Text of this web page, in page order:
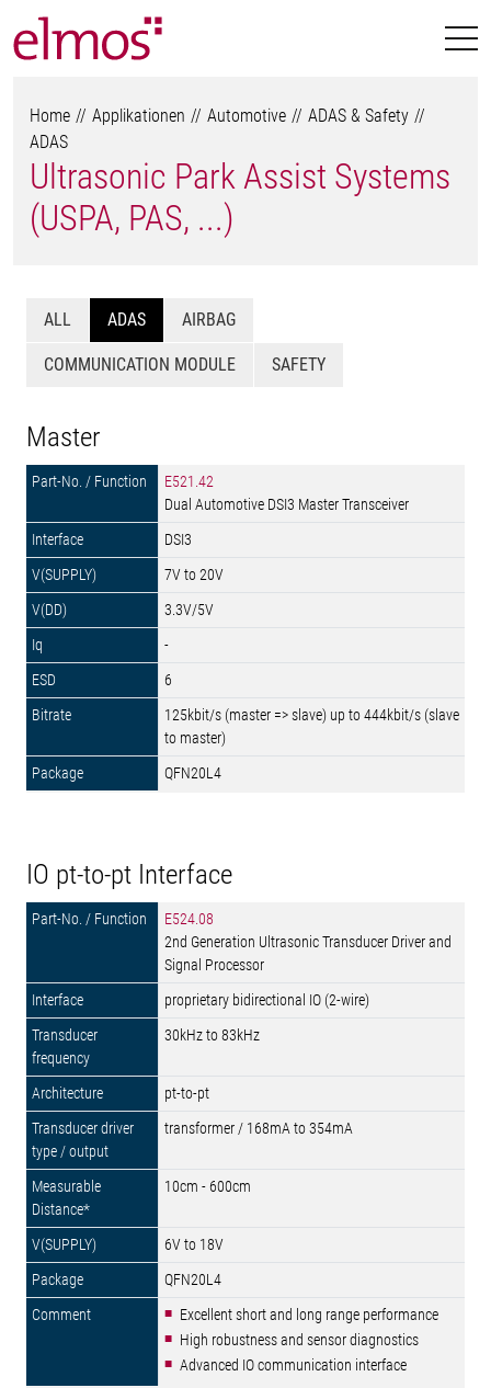
Home Applikationen Automotive
ADAS & Safety
ADAS
Ultrasonic Park Assist Systems
(USPA, PAS, ...)
ALL ADAS AIRBAG
COMMUNICATION MODULE SAFETY
Master
E521.42
Dual Automotive DSI3 Master Transceiver
DSI3
7V to 20V
3.3V/5V
-
6
125kbit/s (master => slave) up to 444kbit/s (slave
to master)
QFN20L4
IO pt-to-pt Interface
E524.08
2nd Generation Ultrasonic Transducer Driver and
Signal Processor
proprietary bidirectional IO (2-wire)
30kHz to 83kHz
pt-to-pt
transformer / 168mA to 354mA
10cm - 600cm
6V to 18V
QFN20L4
Excellent short and long range performance
High robustness and sensor diagnostics
Advanced IO communication interface